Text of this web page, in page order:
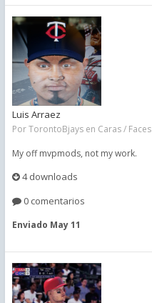
Luis Arraez
PorTorontoBjays en Caras / Faces
My off mvpmods, not my work.
4 downloads
0 comentarios
Enviado May 11